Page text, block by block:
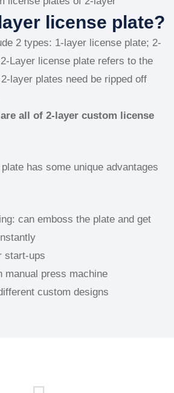
license plate?
2 types: 1-layer license plate; 2-
Layer license plate refers to the
layer plates need be ripped off
all of 2-layer custom license
has some unique advantages
can emboss the plate and get
start-ups
manual press machine
custom designs